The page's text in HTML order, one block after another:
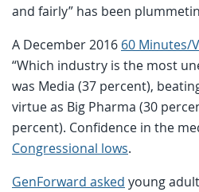
and fairly” has been
A December 2016 60 Minutes/
“Which industry is the most
was Media (37 percent),
virtue as Big Pharma (30
percent). Confidence in the
Congressional lows.
GenForward asked young